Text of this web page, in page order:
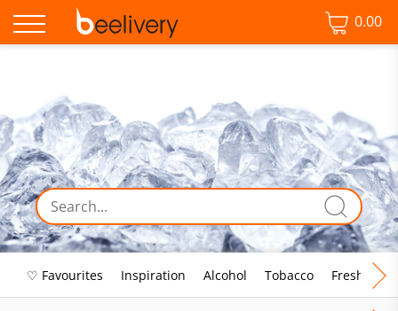
0.00
♡ Favourites Inspiration Alcohol Tobacco Fresh Food